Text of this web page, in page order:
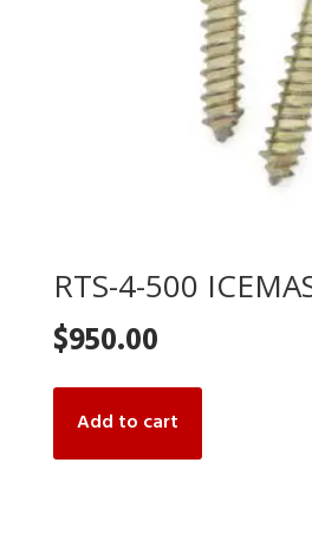
RTS-4-500
$950.00
Add to cart